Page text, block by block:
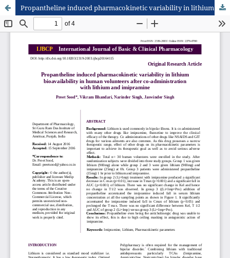
Propantheline induced pharmacokinetic variability in lithium bioavailability in human volunteers after co-administration with lithium and imipramine